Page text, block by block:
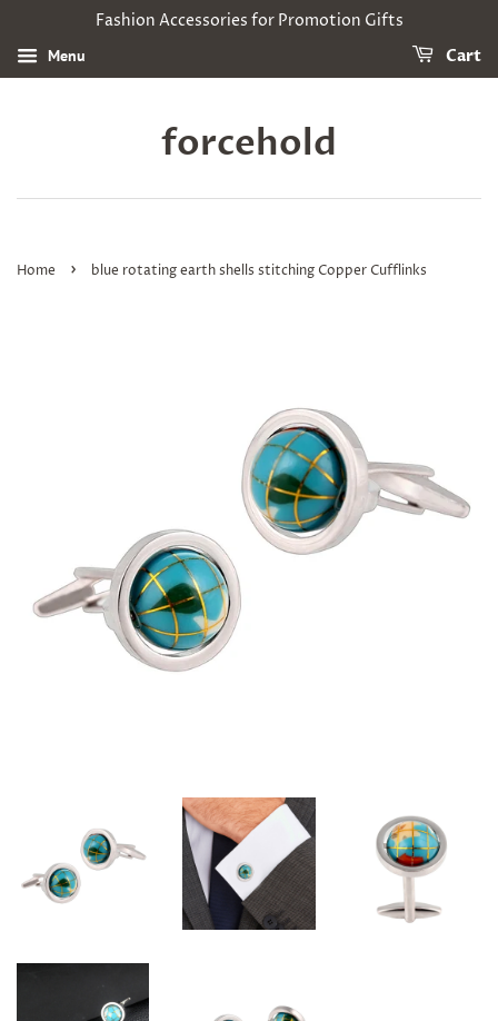
Fashion Accessories for Promotion Gifts
Menu Cart
forcehold
Home › blue rotating earth shells stitching Copper Cufflinks